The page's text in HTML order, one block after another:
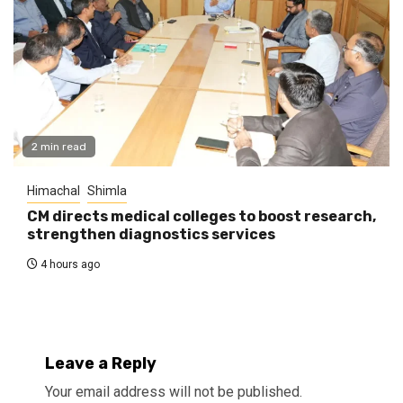
2 min read
Himachal Shimla
CM directs medical colleges to boost research,
strengthen diagnostics services
4 hours ago
Leave a Reply
Your email address will not be published.